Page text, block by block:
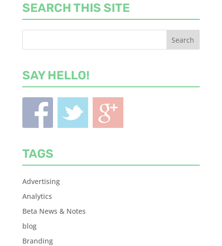
SEARCH THIS SITE
SAY HELLO!
TAGS
Advertising
Analytics
Beta News & Notes
blog
Branding